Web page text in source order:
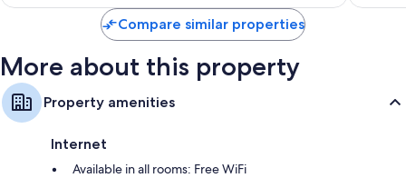
reviews
$144
Compare similar properties
More about this property
Property amenities
Internet
Available in all rooms: Free WiFi